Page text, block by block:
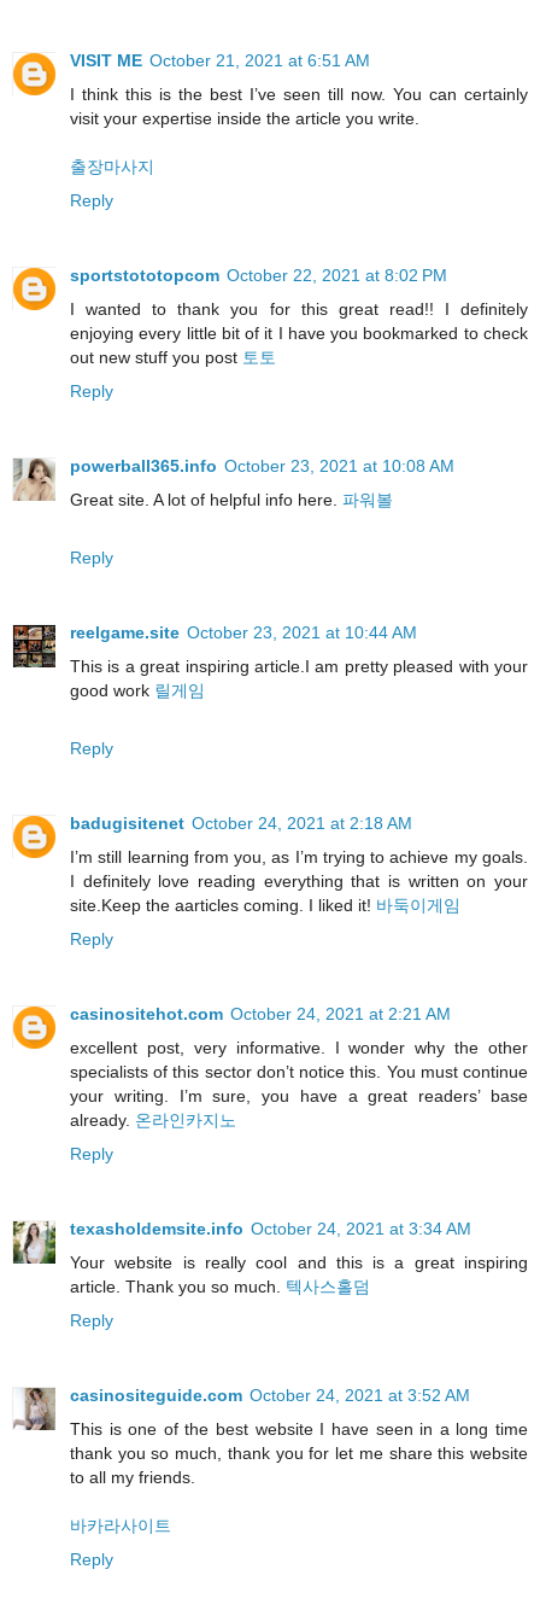
VISIT ME October 21, 2021 at 6:51 AM
I think this is the best I’ve seen till now. You can certainly
visit your expertise inside the article you write.
출장마사지
Reply
sportstototopcom October 22, 2021 at 8:02 PM
I wanted to thank you for this great read!! I definitely
enjoying every little bit of it I have you bookmarked to check
out new stuff you post 토토
Reply
powerball365.info October 23, 2021 at 10:08 AM
Great site. A lot of helpful info here. 파워볼
Reply
reelgame.site October 23, 2021 at 10:44 AM
This is a great inspiring article.I am pretty pleased with your
good work 릴게임
Reply
badugisitenet October 24, 2021 at 2:18 AM
I’m still learning from you, as I’m trying to achieve my goals.
I definitely love reading everything that is written on your
site.Keep the aarticles coming. I liked it! 바둑이게임
Reply
casinositehot.com October 24, 2021 at 2:21 AM
excellent post, very informative. I wonder why the other
specialists of this sector don’t notice this. You must continue
your writing. I’m sure, you have a great readers’ base
already. 온라인카지노
Reply
texasholdemsite.info October 24, 2021 at 3:34 AM
Your website is really cool and this is a great inspiring
article. Thank you so much. 텍사스홀덤
Reply
casinositeguide.com October 24, 2021 at 3:52 AM
This is one of the best website I have seen in a long time
thank you so much, thank you for let me share this website
to all my friends.
바카라사이트
Reply